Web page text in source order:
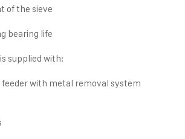
of the sieve
bearing life
supplied with:
with metal removal system